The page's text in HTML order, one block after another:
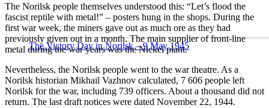
The Victory Day in Norilsk – 9 May 1945
The Norilsk people themselves understood this: “Let’s flood the
fascist reptile with metal!” – posters hung in the shops. During the
first war week, the miners gave out as much ore as they had
previously given out in a month. The main supplier of front-line
metal during the war years was the Nickel plant.
Nevertheless, the Norilsk people went to the war theatre. As a
Norilsk historian Mikhail Vazhnov calculated, 7 606 people left
Norilsk for the war, including 739 officers. About a thousand did not
return. The last draft notices were dated November 22, 1944.